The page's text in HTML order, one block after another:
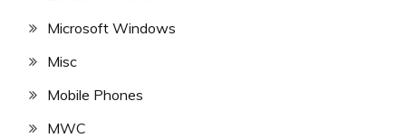
Microsoft Windows
Misc
Mobile Phones
MWC